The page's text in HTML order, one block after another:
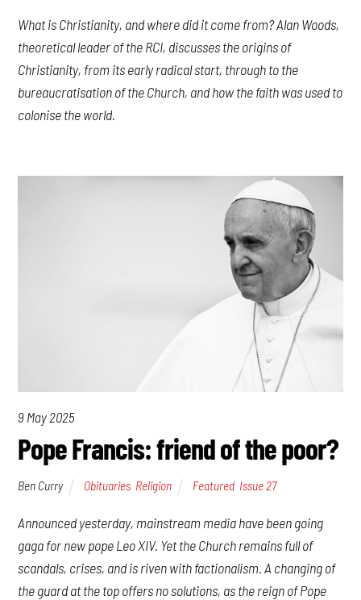
What is Christianity, and where did it come from? Alan Woods,
theoretical leader of the RCI, discusses the origins of
Christianity, from its early radical start, through to the
bureaucratisation of the Church, and how the faith was used to
colonise the world.
9 May 2025
Pope Francis: friend of the poor?
Ben Curry Obituaries Religion Featured, Issue 27
Announced yesterday, mainstream media have been going
gaga for new pope Leo XIV. Yet the Church remains full of
scandals, crises, and is riven with factionalism. A changing of
the guard at the top offers no solutions, as the reign of Pope